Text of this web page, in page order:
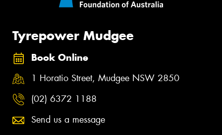
Tyrepower Mudgee
Book Online
1 Horatio Street, Mudgee NSW 2850
(02) 6372 1188
Send us a message